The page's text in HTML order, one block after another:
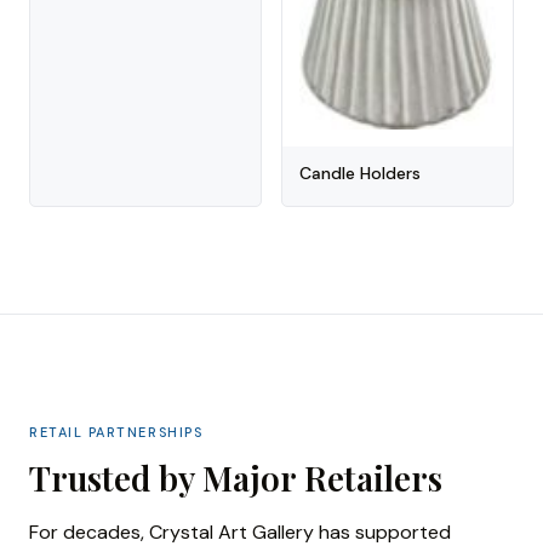
Candle Holders
RETAIL PARTNERSHIPS
Trusted by Major Retailers
For decades, Crystal Art Gallery has supported